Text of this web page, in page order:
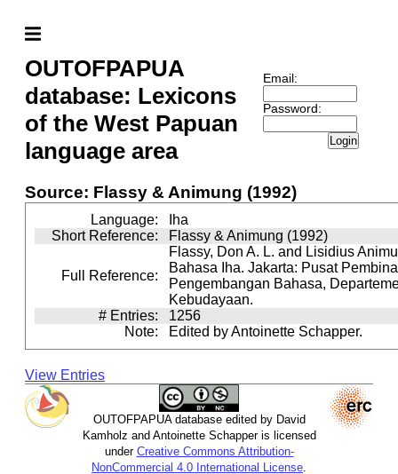
OUTOFPAPUA
database: Lexicons
of the West Papuan
language area
Email:
Password:
Login
Source: Flassy & Animung (1992)
Language:
Iha
Short Reference:
Flassy & Animung (1992)
Full Reference:
Flassy, Don A. L. and Lisidius
Bahasa Iha. Jakarta: Pusat
Pengembangan Bahasa,
Kebudayaan.
# Entries:
1256
Note:
Edited by Antoinette Schapper.
View Entries
OUTOFPAPUA database edited by David
Kamholz and Antoinette Schapper is licensed
under Creative Commons Attribution-
NonCommercial 4.0 International License.